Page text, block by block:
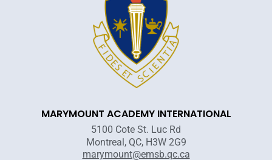
MARYMOUNT ACADEMY INTERNATIONAL
5100 Cote St. Luc Rd
Montreal, QC, H3W 2G9
marymount@emsb.qc.ca